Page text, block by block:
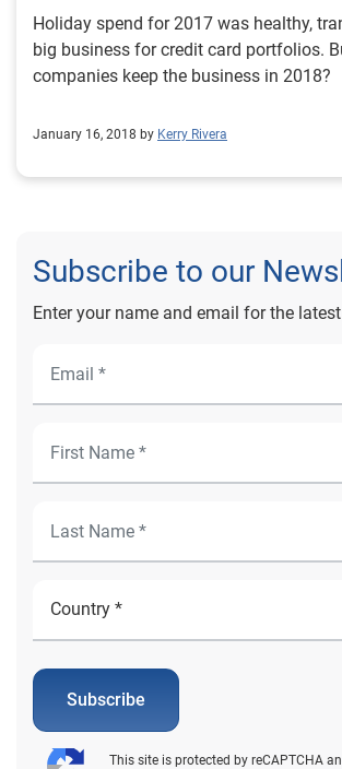
Holiday spend for 2017 was healthy,
big business for credit card portfolios.
companies keep the business in 2018?
January 16, 2018 by Kerry Rivera
Subscribe to our
Enter your name and email for the
Subscribe
This site is protected by reCAPTCHA